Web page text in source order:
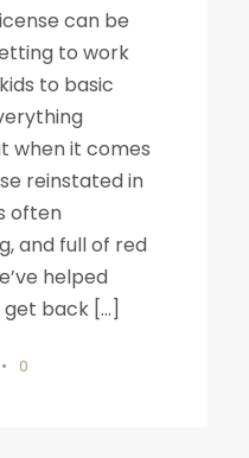
can be
to work
to basic
when it comes
reinstated in
often
and full of red
helped
back […]
• 0